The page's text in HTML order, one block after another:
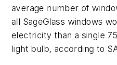
average number of
all SageGlass windows
electricity than a single
light bulb, according to